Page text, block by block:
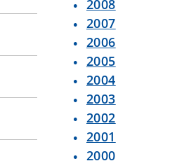
2008
2007
2006
2005
2004
2003
2002
2001
2000